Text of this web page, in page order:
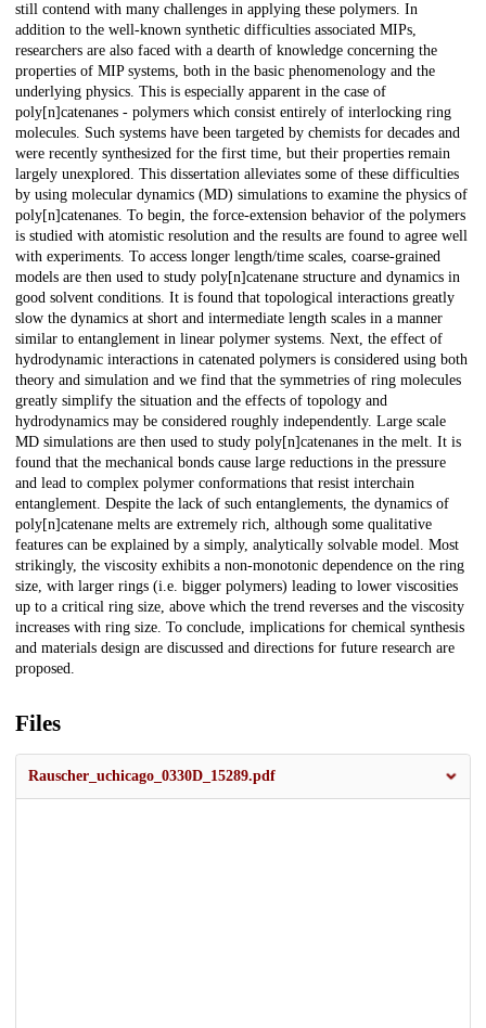
still contend with many challenges in applying these polymers. In
addition to the well-known synthetic difficulties associated MIPs,
researchers are also faced with a dearth of knowledge concerning the
properties of MIP systems, both in the basic phenomenology and the
underlying physics. This is especially apparent in the case of
poly[n]catenanes - polymers which consist entirely of interlocking ring
molecules. Such systems have been targeted by chemists for decades and
were recently synthesized for the first time, but their properties remain
largely unexplored. This dissertation alleviates some of these difficulties
by using molecular dynamics (MD) simulations to examine the physics of
poly[n]catenanes. To begin, the force-extension behavior of the polymers
is studied with atomistic resolution and the results are found to agree well
with experiments. To access longer length/time scales, coarse-grained
models are then used to study poly[n]catenane structure and dynamics in
good solvent conditions. It is found that topological interactions greatly
slow the dynamics at short and intermediate length scales in a manner
similar to entanglement in linear polymer systems. Next, the effect of
hydrodynamic interactions in catenated polymers is considered using both
theory and simulation and we find that the symmetries of ring molecules
greatly simplify the situation and the effects of topology and
hydrodynamics may be considered roughly independently. Large scale
MD simulations are then used to study poly[n]catenanes in the melt. It is
found that the mechanical bonds cause large reductions in the pressure
and lead to complex polymer conformations that resist interchain
entanglement. Despite the lack of such entanglements, the dynamics of
poly[n]catenane melts are extremely rich, although some qualitative
features can be explained by a simply, analytically solvable model. Most
strikingly, the viscosity exhibits a non-monotonic dependence on the ring
size, with larger rings (i.e. bigger polymers) leading to lower viscosities
up to a critical ring size, above which the trend reverses and the viscosity
increases with ring size. To conclude, implications for chemical synthesis
and materials design are discussed and directions for future research are
proposed.
Files
Rauscher_uchicago_0330D_15289.pdf